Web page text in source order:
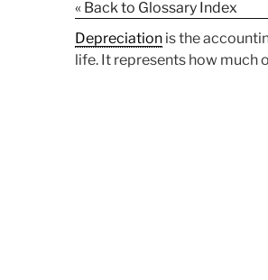
« Back to Glossary Index
Depreciation is the
life. It represents how much